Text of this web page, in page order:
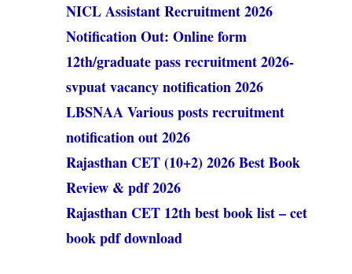
NICL Assistant Recruitment 2026
Notification Out: Online form
12th/graduate pass recruitment 2026-
svpuat vacancy notification 2026
LBSNAA Various posts recruitment
notification out 2026
Rajasthan CET (10+2) 2026 Best Book
Review & pdf 2026
Rajasthan CET 12th best book list – cet
book pdf download